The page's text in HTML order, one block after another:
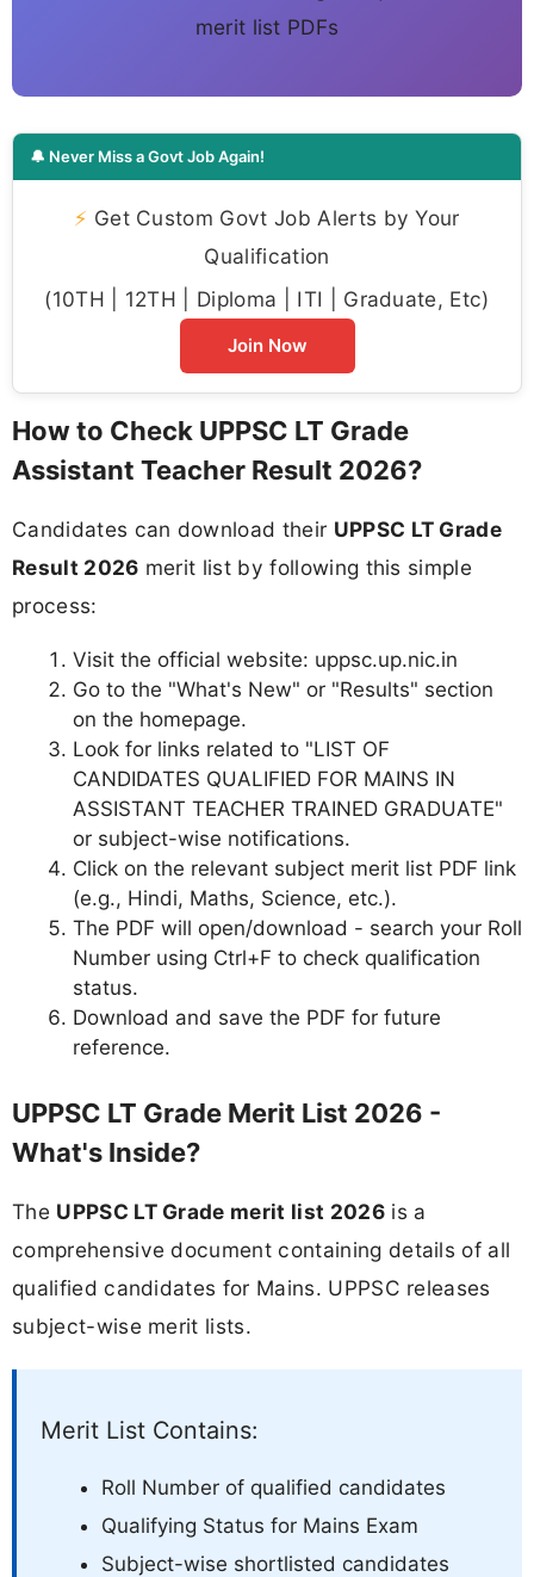
merit list PDFs
🔔 Never Miss a Govt Job Again!
⚡ Get Custom Govt Job Alerts by Your
Qualification
(10TH | 12TH | Diploma | ITI | Graduate, Etc)
Join Now
How to Check UPPSC LT Grade
Assistant Teacher Result 2026?
Candidates can download their UPPSC LT Grade
Result 2026 merit list by following this simple
process:
Visit the official website: uppsc.up.nic.in
Go to the "What's New" or "Results" section
on the homepage.
Look for links related to "LIST OF
CANDIDATES QUALIFIED FOR MAINS IN
ASSISTANT TEACHER TRAINED GRADUATE"
or subject-wise notifications.
Click on the relevant subject merit list PDF link
(e.g., Hindi, Maths, Science, etc.).
The PDF will open/download - search your Roll
Number using Ctrl+F to check qualification
status.
Download and save the PDF for future
reference.
UPPSC LT Grade Merit List 2026 -
What's Inside?
The UPPSC LT Grade merit list 2026is a
comprehensive document containing details of all
qualified candidates for Mains. UPPSC releases
subject-wise merit lists.
Merit List Contains:
Roll Number of qualified candidates
Qualifying Status for Mains Exam
Subject-wise shortlisted candidates